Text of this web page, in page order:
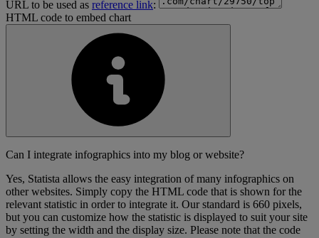
URL to be used as reference link:
HTML code to embed chart
Can I integrate infographics into my blog or website?
Yes, Statista allows the easy integration of many infographics on
other websites. Simply copy the HTML code that is shown for the
relevant statistic in order to integrate it. Our standard is 660 pixels,
but you can customize how the statistic is displayed to suit your site
by setting the width and the display size. Please note that the code